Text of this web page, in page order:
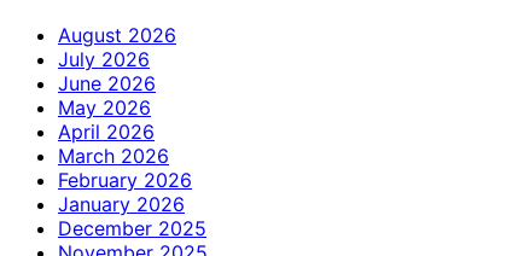
August 2026
July 2026
June 2026
May 2026
April 2026
March 2026
February 2026
January 2026
December 2025